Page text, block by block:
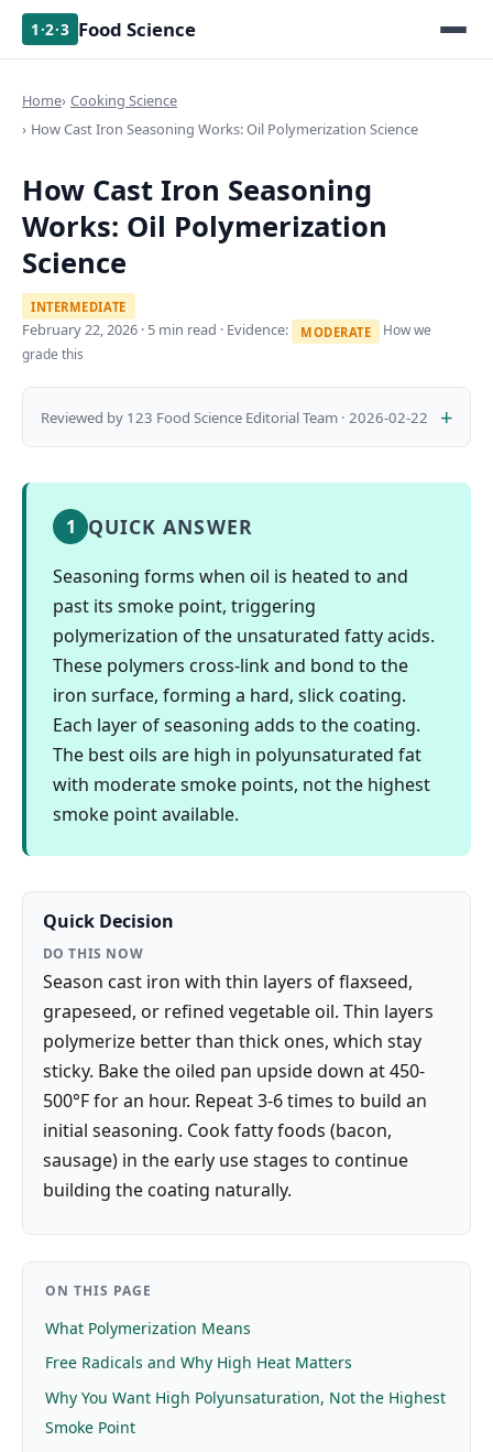
1·2·3 Food Science
Home Cooking Science
How Cast Iron Seasoning Works: Oil Polymerization Science
How Cast Iron Seasoning
Works: Oil Polymerization
Science
INTERMEDIATE
February 22, 2026 · 5 min read · Evidence: MODERATE
How we
grade this
Reviewed by 123 Food Science Editorial Team · 2026-02-22
1 QUICK ANSWER
Seasoning forms when oil is heated to and
past its smoke point, triggering
polymerization of the unsaturated fatty acids.
These polymers cross-link and bond to the
iron surface, forming a hard, slick coating.
Each layer of seasoning adds to the coating.
The best oils are high in polyunsaturated fat
with moderate smoke points, not the highest
smoke point available.
Quick Decision
DO THIS NOW
Season cast iron with thin layers of flaxseed,
grapeseed, or refined vegetable oil. Thin layers
polymerize better than thick ones, which stay
sticky. Bake the oiled pan upside down at 450-
500°F for an hour. Repeat 3-6 times to build an
initial seasoning. Cook fatty foods (bacon,
sausage) in the early use stages to continue
building the coating naturally.
ON THIS PAGE
What Polymerization Means
Free Radicals and Why High Heat Matters
Why You Want High Polyunsaturation, Not the Highest
Smoke Point